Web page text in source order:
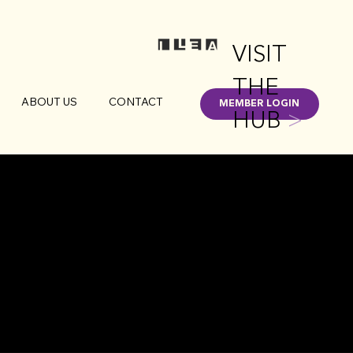
ABOUT US CONTACT MEMBER LOGIN
VISIT
THE
HUB>